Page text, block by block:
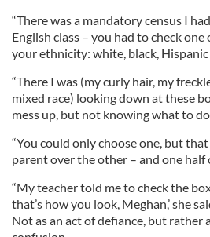
“There was a mandatory census I
English class – you had to check
your ethnicity: white, black,
“There I was (my curly hair, my
mixed race) looking down at these
mess up, but not knowing what to
“You could only choose one, but
parent over the other – and one
“My teacher told me to check the
that’s how you look, Meghan,’ she
Not as an act of defiance, but rather